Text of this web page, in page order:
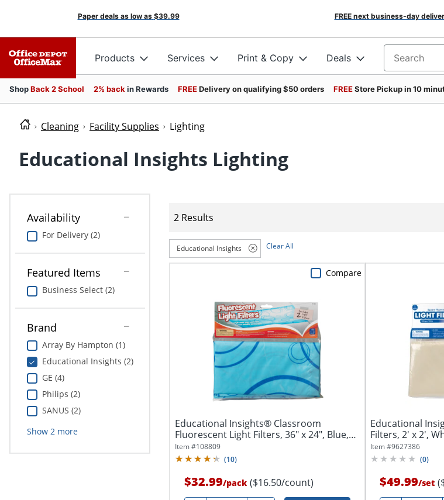
Paper deals as low as $39.99 FREE next business-day
Products Services Print & Copy Deals Search for
ShopBack 2 School 2% back in Rewards FREEDelivery on qualifying $50 orders FREEStore Pickup in 10
Cleaning Facility Supplies Lighting
Educational Insights Lighting
Availability
For Delivery (2)
Featured Items
Business Select (2)
Brand
Array By Hampton (1)
Educational Insights (2)
GE (4)
Philips (2)
SANUS (2)
Show 2 more
2 Results
Educational Insights Clear All
Educational Insights® Classroom
Fluorescent Light Filters, 36" x 24", Blue,
Pack...
Item #108809
(10)
$32.99/pack ($16.50/count)
Compare
Educational
Filters, 2' x 2',
Item #9627386
(0)
$49.99/set